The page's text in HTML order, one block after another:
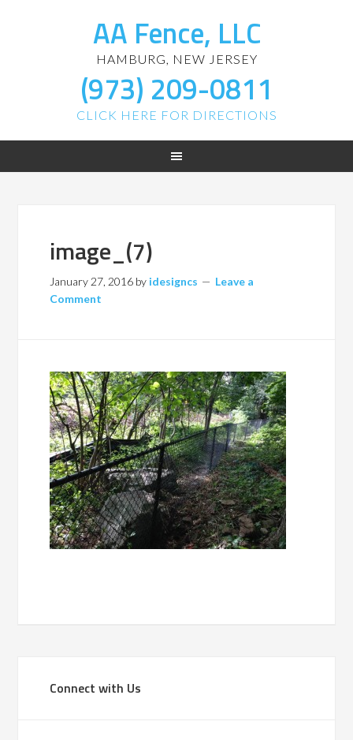
AA Fence, LLC
HAMBURG, NEW JERSEY
(973) 209-0811
CLICK HERE FOR DIRECTIONS
image_(7)
January 27, 2016 by idesigncs
Leave a
Comment
Connect with Us